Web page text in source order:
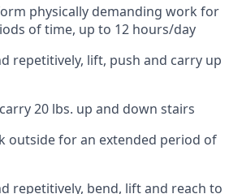
physically demanding work for
of time, up to 12 hours/day
repetitively, lift, push and carry up
20 lbs. up and down stairs
outside for an extended period of
repetitively, bend, lift and reach to